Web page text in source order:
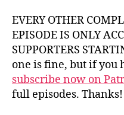
EVERY OTHER
EPISODE IS ONLY
SUPPORTERS
one is fine, but if you
subscribe now on
full episodes. Thanks!